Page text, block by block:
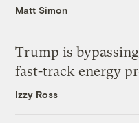
Matt Simon
Trump is
fast-track energy
Izzy Ross